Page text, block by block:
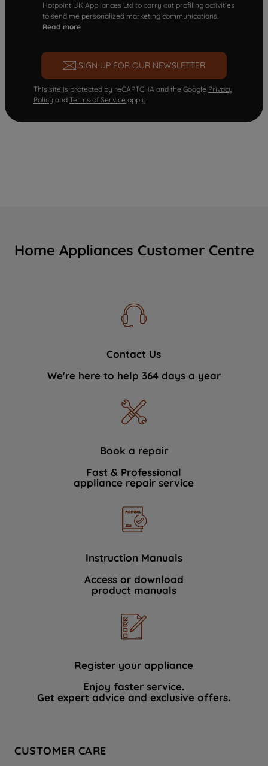
Hotpoint UK Appliances Ltd to carry out profiling activities
to send me personalized marketing communications.
Read more
SIGN UP FOR OUR NEWSLETTER
This site is protected by reCAPTCHA and the Google Privacy
Policy and Terms of Service apply.
Home Appliances Customer Centre
Contact Us
We're here to help 364 days a year
Book a repair
Fast & Professional
appliance repair service
Instruction Manuals
Access or download
product manuals
Register your appliance
Enjoy faster service.
Get expert advice and exclusive offers.
CUSTOMER CARE